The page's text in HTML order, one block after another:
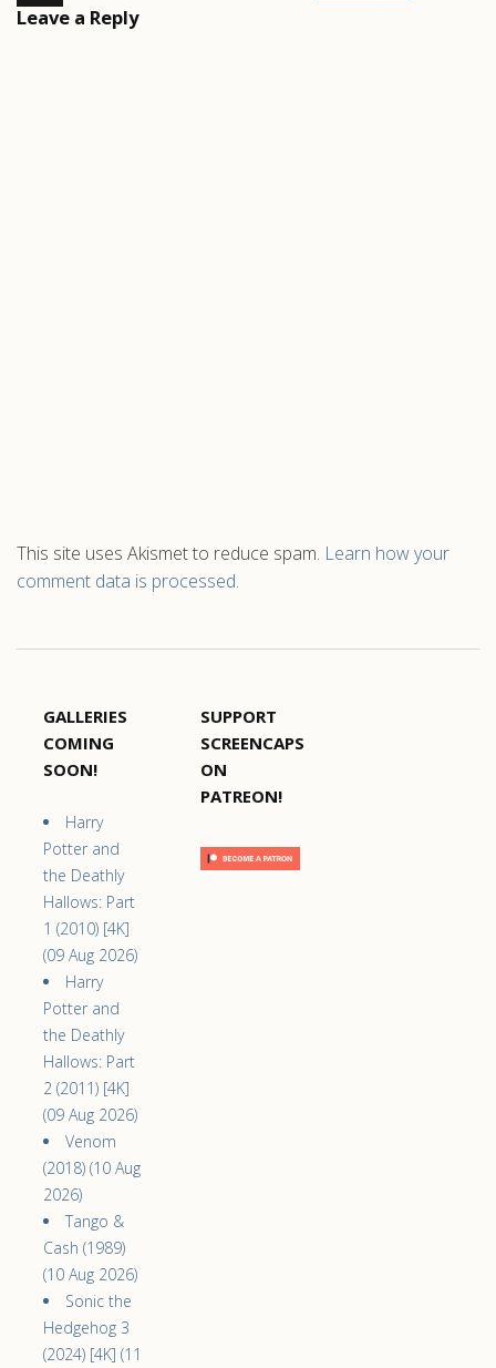
Leave a Reply
This site uses Akismet to reduce spam. Learn how your
comment data is processed.
GALLERIES
COMING
SOON!
Harry
Potter and
the Deathly
Hallows: Part
1 (2010) [4K]
(09 Aug 2026)
Harry
Potter and
the Deathly
Hallows: Part
2 (2011) [4K]
(09 Aug 2026)
Venom
(2018) (10 Aug
2026)
Tango &
Cash (1989)
(10 Aug 2026)
Sonic the
Hedgehog 3
(2024) [4K] (11
SUPPORT
SCREENCAPS
ON
PATREON!